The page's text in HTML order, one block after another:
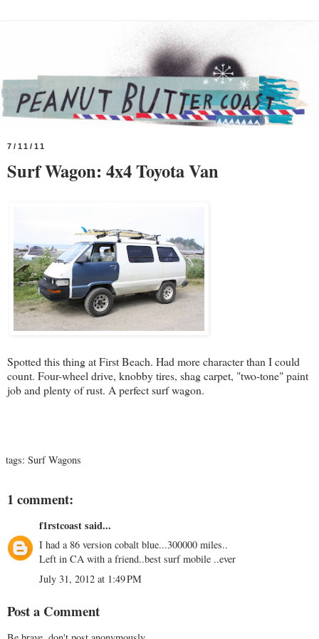
7/11/11
Surf Wagon: 4x4 Toyota Van
Spotted this thing at First Beach. Had more character than I could
count. Four-wheel drive, knobby tires, shag carpet, "two-tone" paint
job and plenty of rust. A perfect surf wagon.
tags: Surf Wagons
1 comment:
f1rstcoastsaid...
I had a 86 version cobalt blue...300000 miles..
Left in CA with a friend..best surf mobile ..ever
July 31, 2012 at 1:49 PM
Post a Comment